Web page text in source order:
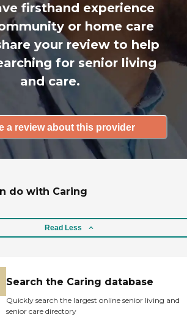
firsthand experience
or home care
your review to help
for senior living
and care.
a review about this provider
do with Caring
Read Less
Search the Caring database
Quickly search the largest online senior living and
senior care directory